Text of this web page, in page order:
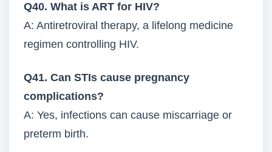
Q40. What is ART for HIV?
A: Antiretroviral therapy, a lifelong medicine
regimen controlling HIV.
Q41. Can STIs cause pregnancy
complications?
A: Yes, infections can cause miscarriage or
preterm birth.